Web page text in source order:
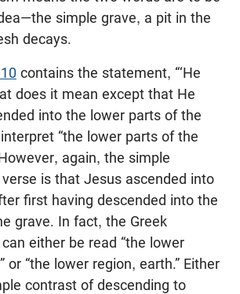
simple grave, a pit in the
decays.
contains the statement, “‘He
does it mean except that He
into the lower parts of the
interpret “the lower parts of the
again, the simple
is that Jesus ascended into
first having descended into the
grave. In fact, the Greek
either be read “the lower
or “the lower region, earth.” Either
contrast of descending to